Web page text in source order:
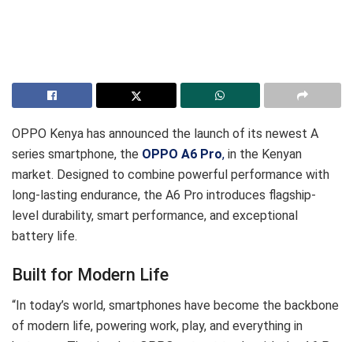
OPPO Kenya has announced the launch of its newest A
series smartphone, the OPPO A6 Pro, in the Kenyan
market. Designed to combine powerful performance with
long-lasting endurance, the A6 Pro introduces flagship-
level durability, smart performance, and exceptional
battery life.
Built for Modern Life
“In today’s world, smartphones have become the backbone
of modern life, powering work, play, and everything in